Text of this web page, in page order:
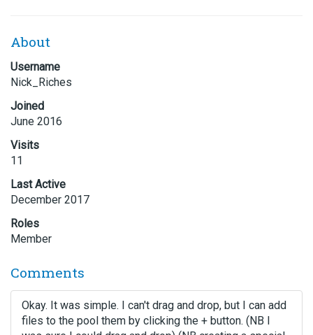
About
Username
Nick_Riches
Joined
June 2016
Visits
11
Last Active
December 2017
Roles
Member
Comments
Okay. It was simple. I can't drag and drop, but I can add
files to the pool them by clicking the + button. (NB I